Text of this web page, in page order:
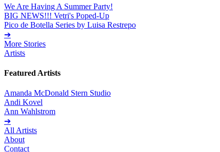
We Are Having A Summer Party!
BIG NEWS!!! Vetri's Poped-Up
Pico de Botella Series by Luisa Restrepo
➔
More Stories
Artists
Featured Artists
Amanda McDonald Stern Studio
Andi Kovel
Ann Wahlstrom
➔
All Artists
About
Contact